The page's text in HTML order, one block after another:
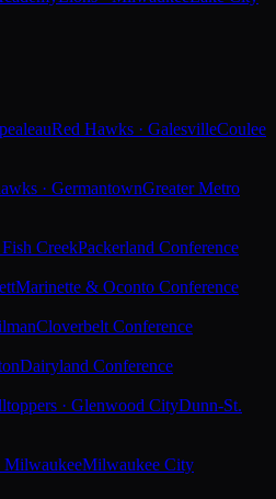
Red Hawks · GalesvilleCoulee
· GermantownGreater Metro
CreekPackerland Conference
Marinette & Oconto Conference
Cloverbelt Conference
Dairyland Conference
· Glenwood CityDunn-St.
MilwaukeeMilwaukee City